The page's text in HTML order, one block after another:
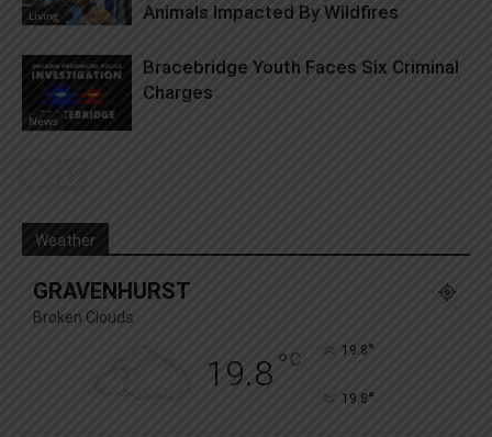
Living
Animals Impacted By Wildfires
News
Bracebridge Youth Faces Six Criminal
Charges
Weather
GRAVENHURST
Broken Clouds
19.8° C 19.8°
19.8°